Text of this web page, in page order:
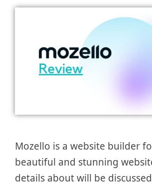
Mozello is a website builder
beautiful and stunning
details about will be